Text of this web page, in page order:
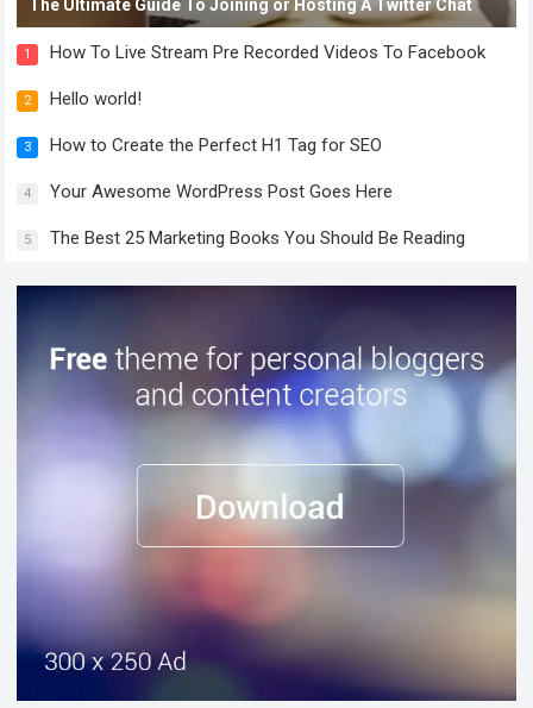
The Ultimate Guide To Joining or Hosting A Twitter Chat
1 How To Live Stream Pre Recorded Videos To Facebook
2 Hello world!
3 How to Create the Perfect H1 Tag for SEO
4 Your Awesome WordPress Post Goes Here
5 The Best 25 Marketing Books You Should Be Reading